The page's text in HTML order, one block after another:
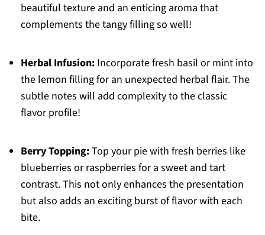
beautiful texture and an enticing aroma that
complements the tangy filling so well!
Herbal Infusion:Incorporate fresh basil or mint into
the lemon filling for an unexpected herbal flair. The
subtle notes will add complexity to the classic
flavor profile!
Berry Topping:Top your pie with fresh berries like
blueberries or raspberries for a sweet and tart
contrast. This not only enhances the presentation
but also adds an exciting burst of flavor with each
bite.